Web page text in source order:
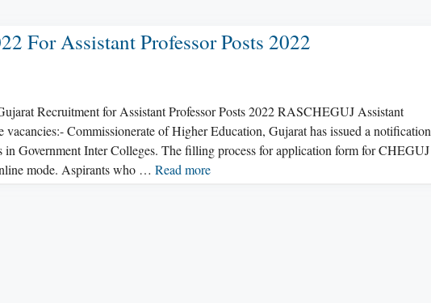
For Assistant Professor Posts 2022
Recruitment for Assistant Professor Posts 2022 RASCHEGUJ Assistant
Commissionerate of Higher Education, Gujarat has issued a notification
in Government Inter Colleges. The filling process for application form for CHEGUJ
mode. Aspirants who … Read more